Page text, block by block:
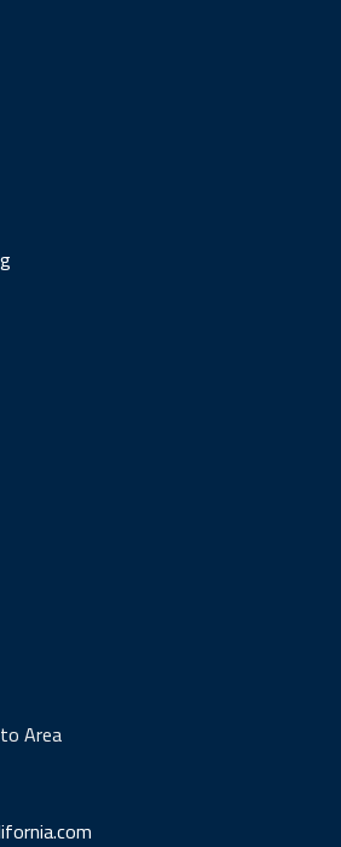
Area